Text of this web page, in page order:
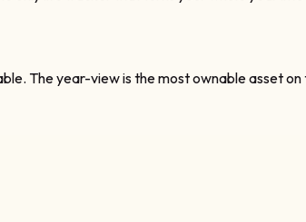
The year-view is the most ownable asset